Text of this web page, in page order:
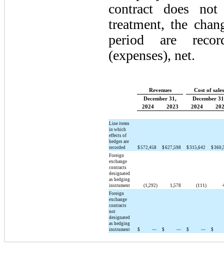
contract does
treatment, the
period are
(expenses), net.
Revenues
Cost of sales
December 31,
December
2024
2023 2024
Line items
in which
effects of
hedges are
recorded
$572,458 $627,598 $315,642 $
Foreign
exchange
contracts
designated
as hedging
instrument
(1,292) 1,578 (111)
Foreign
exchange
contracts
not
designated
as hedging
instrument
$ — $ — $ — $